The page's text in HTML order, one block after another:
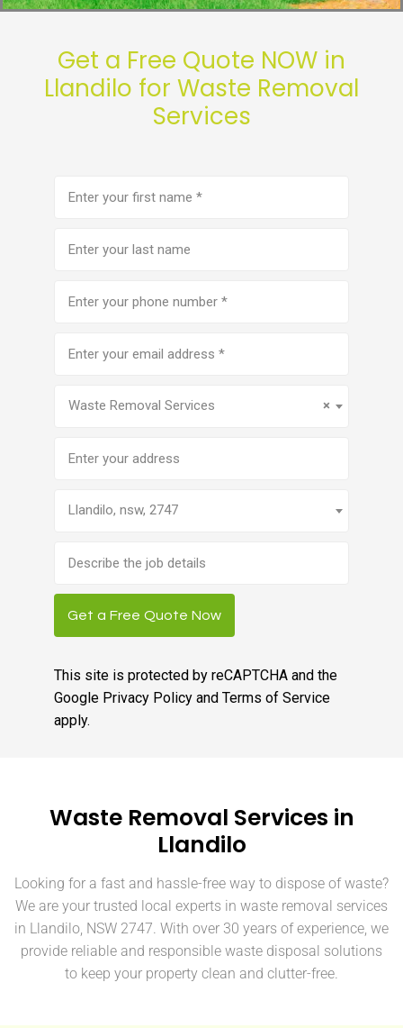
Get a Free Quote NOW in
Llandilo for Waste Removal
Services
(Required)
number(Required)
address
×
Waste Removal Services
Llandilo, nsw, 2747
description
Get a Free Quote Now
This site is protected by reCAPTCHA and the
Google Privacy Policyand Terms of Service
apply.
Waste Removal Services in
Llandilo
Looking for a fast and hassle-free way to dispose of waste?
We are your trusted local experts in waste removal services
in Llandilo, NSW 2747. With over 30 years of experience, we
provide reliable and responsible waste disposal solutions
to keep your property clean and clutter-free.